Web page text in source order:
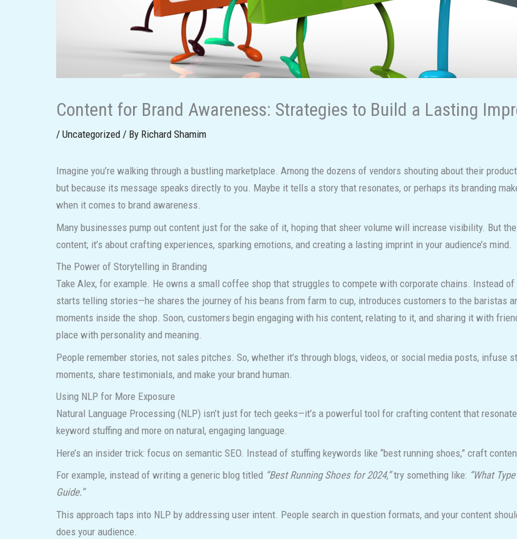
Content for Brand Awareness: Strategies to Build a Lasting
/ Uncategorized / By Richard Shamim
Imagine you’re walking through a bustling marketplace. Among the dozens of vendors shouting about their
but because its message speaks directly to you. Maybe it tells a story that resonates, or perhaps its branding
when it comes to brand awareness.
Many businesses pump out content just for the sake of it, hoping that sheer volume will increase visibility. But
content; it’s about crafting experiences, sparking emotions, and creating a lasting imprint in your audience’s mind.
The Power of Storytelling in Branding
Take Alex, for example. He owns a small coffee shop that struggles to compete with corporate chains. Instead
starts telling stories—he shares the journey of his beans from farm to cup, introduces customers to the baristas
moments inside the shop. Soon, customers begin engaging with his content, relating to it, and sharing it with
place with personality and meaning.
People remember stories, not sales pitches. So, whether it’s through blogs, videos, or social media posts, infuse
moments, share testimonials, and make your brand human.
Using NLP for More Exposure
Natural Language Processing (NLP) isn’t just for tech geeks—it’s a powerful tool for crafting content that
keyword stuffing and more on natural, engaging language.
Here’s an insider trick: focus on semantic SEO. Instead of stuffing keywords like “best running shoes,” craft
For example, instead of writing a generic blog titled “Best Running Shoes for 2024,”try something like: “What
Guide.”
This approach taps into NLP by addressing user intent. People search in question formats, and your content
does your audience.